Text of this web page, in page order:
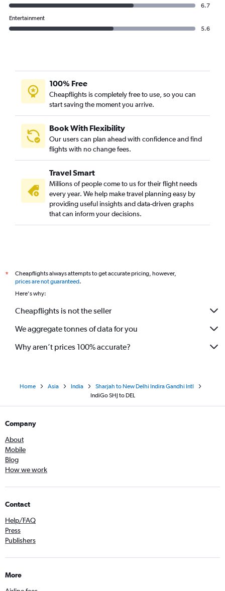
6.7
Entertainment
5.6
100% Free
Cheapflights is completely free to use, so you can
start saving the moment you arrive.
Book With Flexibility
Our users can plan ahead with confidence and find
flights with no change fees.
Travel Smart
Millions of people come to us for their flight needs
every year. We help make travel planning easy by
providing useful insights and data-driven graphs
that can inform your decisions.
*
Cheapflights always attempts to get accurate pricing, however,
prices are not guaranteed.
Here's why:
Cheapflights is not the seller
We aggregate tonnes of data for you
Why aren’t prices 100% accurate?
Home Asia India
Sharjah to New Delhi Indira Gandhi Intl
IndiGo SHJ to DEL
Company
About
Mobile
Blog
How we work
Contact
Help/FAQ
Press
Publishers
More